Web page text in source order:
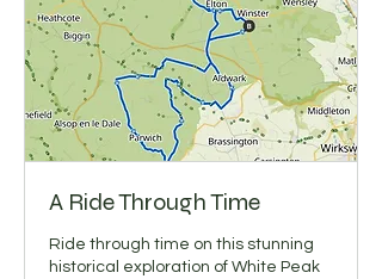
A Ride Through Time
Ride through time on this stunning
historical exploration of White Peak